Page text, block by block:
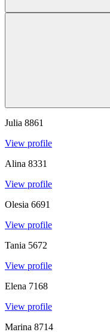
Julia 8861
View profile
Alina 8331
View profile
Olesia 6691
View profile
Tania 5672
View profile
Elena 7168
View profile
Marina 8714